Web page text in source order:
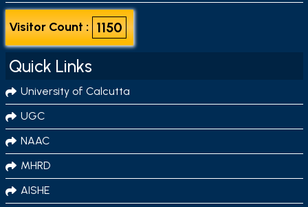
Visitor Count : 1150
Quick Links
University of Calcutta
UGC
NAAC
MHRD
AISHE